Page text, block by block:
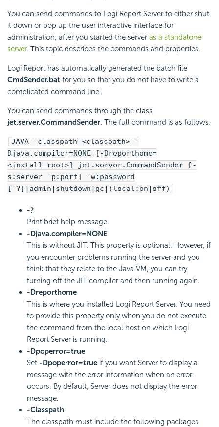
You can send commands to Logi Report Server to either shut
it down or pop up the user interactive interface for
administration, after you started the server as a standalone
server. This topic describes the commands and properties.
Logi Report has automatically generated the batch file
CmdSender.bat for you so that you do not have to write a
complicated command line.
You can send commands through the class
jet.server.CommandSender. The full command is as follows:
JAVA -classpath <classpath> -
Djava.compiler=NONE [-Dreporthome=
<install_root>] jet.server.CommandSender [-
s:server -p:port] -w:password
[-?]|admin|shutdown|gc|(local:on|off)
-?
Print brief help message.
-Djava.compiler=NONE
This is without JIT. This property is optional. However, if
you encounter problems running the server and you
think that they relate to the Java VM, you can try
turning off the JIT compiler and then running again.
-Dreporthome
This is where you installed Logi Report Server. You need
to provide this property only when you do not execute
the command from the local host on which Logi
Report Server is running.
-Dpoperror=true
Set -Dpoperror=true if you want Server to display a
message with the error information when an error
occurs. By default, Server does not display the error
message.
-Classpath
The classpath must include the following packages